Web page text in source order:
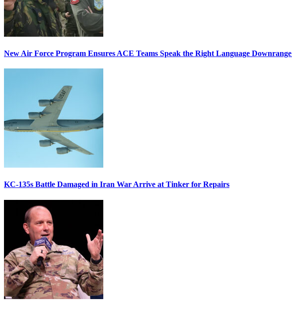
New Air Force Program Ensures ACE Teams Speak the Right Language Downrange
KC-135s Battle Damaged in Iran War Arrive at Tinker for Repairs